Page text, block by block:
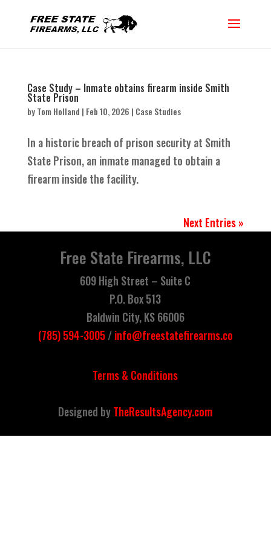
Case Study – Inmate obtains firearm inside Smith
State Prison
byTom Holland | Feb 10, 2026 | Case Studies
In a historic breach of prison security at Smith
State Prison, an inmate managed to obtain a
firearm inside the facility.
Next Entries »
Free State Firearms, LLC
609 High Street – Suite C
P.O. Box 513
Baldwin City, KS 66006
(785)594-3005/info@freestatefirearms.co
Terms & Conditions
Designed byTheResultsAgency.com